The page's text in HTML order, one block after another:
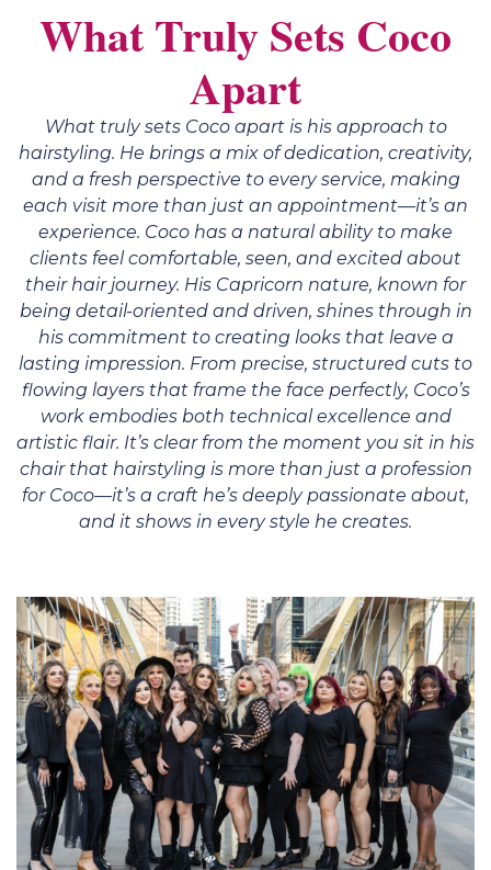
What Truly Sets Coco
Apart
What truly sets Coco apart is his approach to
hairstyling. He brings a mix of dedication, creativity,
and a fresh perspective to every service, making
each visit more than just an appointment—it’s an
experience. Coco has a natural ability to make
clients feel comfortable, seen, and excited about
their hair journey. His Capricorn nature, known for
being detail-oriented and driven, shines through in
his commitment to creating looks that leave a
lasting impression. From precise, structured cuts to
flowing layers that frame the face perfectly, Coco’s
work embodies both technical excellence and
artistic flair. It’s clear from the moment you sit in his
chair that hairstyling is more than just a profession
for Coco—it’s a craft he’s deeply passionate about,
and it shows in every style he creates.